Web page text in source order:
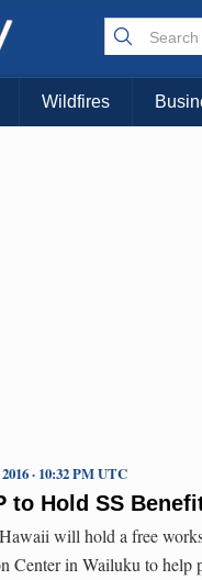
Wildfires
to Hold SS
· 10:32 PM UTC
will hold a free
Center in Wailuku to help